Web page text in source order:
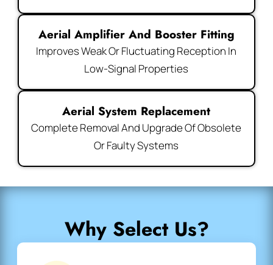
Aerial Amplifier And Booster Fitting
Improves Weak Or Fluctuating Reception In
Low-Signal Properties
Aerial System Replacement
Complete Removal And Upgrade Of Obsolete
Or Faulty Systems
Why Select Us?